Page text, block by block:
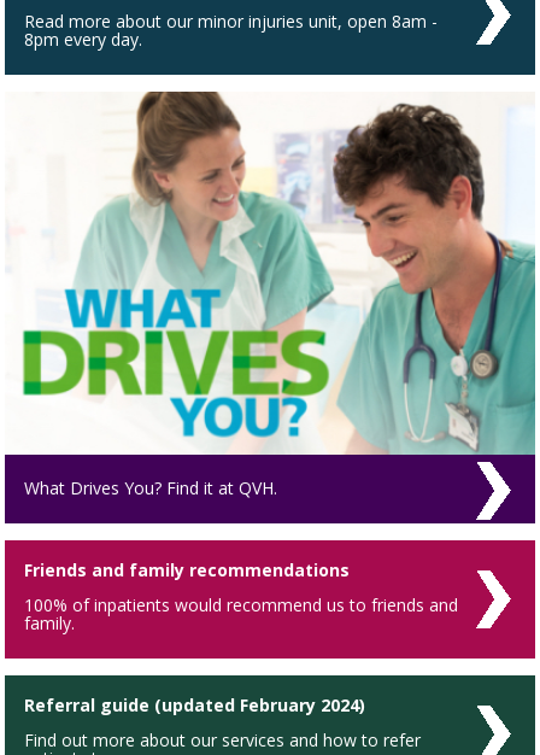
Read more about our minor injuries unit, open 8am -
8pm every day.
What Drives You? Find it at QVH.
Friends and family recommendations
100% of inpatients would recommend us to friends and
family.
Referral guide (updated February 2024)
Find out more about our services and how to refer